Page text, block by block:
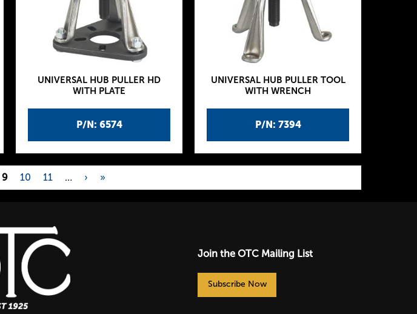
P/N: 6574
UNIVERSAL HUB PULLER HD
WITH PLATE
P/N: 7394
UNIVERSAL HUB PULLER TOOL
WITH WRENCH
9 10 11 … › »
Join the OTC Mailing List
Subscribe Now